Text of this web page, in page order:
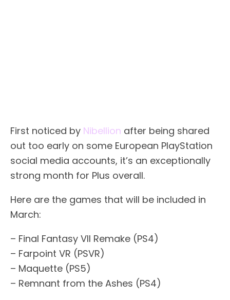
First noticed by Nibellion after being shared
out too early on some European PlayStation
social media accounts, it’s an exceptionally
strong month for Plus overall.
Here are the games that will be included in
March:
– Final Fantasy VII Remake (PS4)
– Farpoint VR (PSVR)
– Maquette (PS5)
– Remnant from the Ashes (PS4)